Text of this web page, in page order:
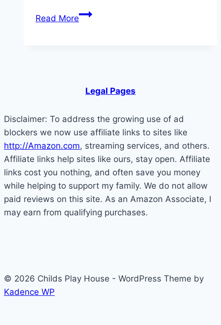
Read MoreStep
Cottage
Legal Pages
Disclaimer: To address the growing use of ad
blockers we now use affiliate links to sites like
http://Amazon.com, streaming services, and others.
Affiliate links help sites like ours, stay open. Affiliate
links cost you nothing, and often save you money
while helping to support my family. We do not allow
paid reviews on this site. As an Amazon Associate, I
may earn from qualifying purchases.
© 2026 Childs Play House - WordPress Theme by
Kadence WP